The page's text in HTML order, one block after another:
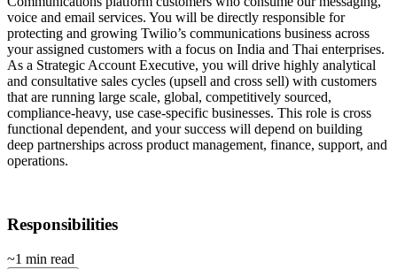
voice and email services. You will be directly responsible for
protecting and growing Twilio’s communications business across
your assigned customers with a focus on India and Thai enterprises.
As a Strategic Account Executive, you will drive highly analytical
and consultative sales cycles (upsell and cross sell) with customers
that are running large scale, global, competitively sourced,
compliance-heavy, use case-specific businesses. This role is cross
functional dependent, and your success will depend on building
deep partnerships across product management, finance, support, and
operations.
Responsibilities
~1 min read